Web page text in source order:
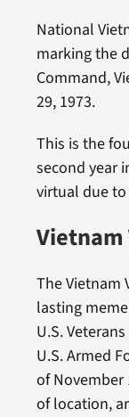
National
marking the
Command,
29, 1973.
This is the
second year
virtual due to
Vietnam
The Vietnam
lasting
U.S.
U.S. Armed
of November
of location,